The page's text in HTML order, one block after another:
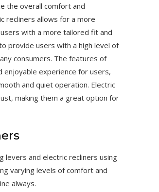
the overall comfort and
recliners allows for a more
with a more tailored fit and
provide users with a high level of
consumers. The features of
experience for users,
and quiet operation. Electric
making them a great option for
levers and electric recliners using
varying levels of comfort and
always.